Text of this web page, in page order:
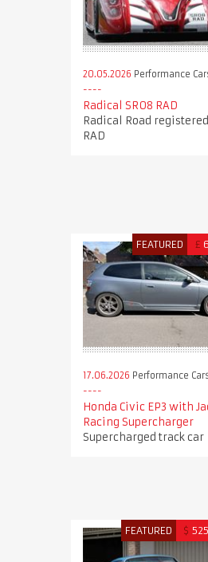
20.05.2026 Performance
Radical SR08 RAD
Radical Road
RAD
FEATURED £
17.06.2026 Performance
Honda Civic EP3 with
Racing Supercharger
Supercharged track car
FEATURED $